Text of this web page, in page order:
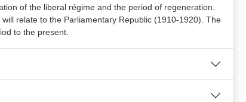
of the liberal régime and the period of regeneration.
relate to the Parliamentary Republic (1910-1920). The
to the present.